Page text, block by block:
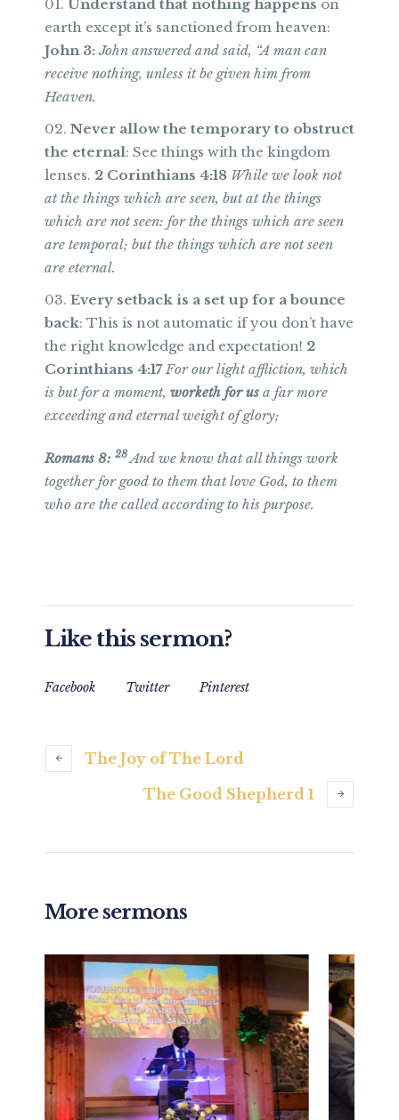
Understand that nothing happens on
earth except it’s sanctioned from heaven:
John 3: John answered and said, “A man can
receive nothing, unless it be given him from
Heaven.
Never allow the temporary to obstruct
the eternal: See things with the kingdom
lenses. 2 Corinthians 4:18 While we look not
at the things which are seen, but at the things
which are not seen: for the things which are seen
are temporal; but the things which are not seen
are eternal.
Every setback is a set up for a bounce
back: This is not automatic if you don’t have
the right knowledge and expectation! 2
Corinthians 4:17 For our light affliction, which
is but for a moment, worketh for us a far more
exceeding and eternal weight of glory;
Romans 8: 28 And we know that all things work
together for good to them that love God, to them
who are the called according to his purpose.
Like this sermon?
Facebook Twitter Pinterest
The Joy of The Lord
The Good Shepherd 1
More sermons